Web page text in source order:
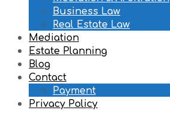
Business Law
Real Estate Law
Mediation
Estate Planning
Blog
Contact
Payment
Privacy Policy